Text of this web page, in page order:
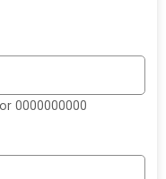
0000000000